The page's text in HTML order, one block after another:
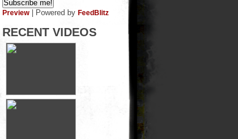
Preview| Powered by FeedBlitz
RECENT VIDEOS